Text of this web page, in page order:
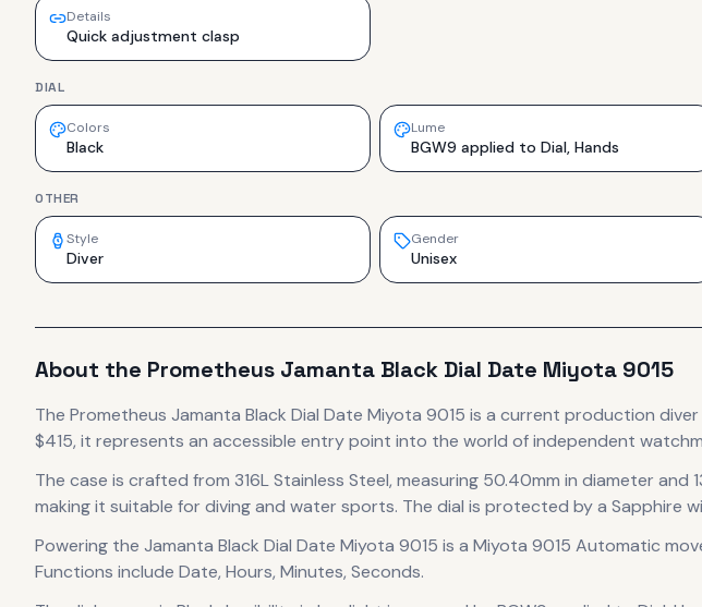
Details
Quick adjustment clasp
DIAL
Colors
Black
Lume
BGW9 applied to Dial, Hands
OTHER
Style
Diver
Gender
Unisex
About the Prometheus Jamanta Black Dial Date Miyota 9015
The Prometheus Jamanta Black Dial Date Miyota 9015 is a current production diver
$415, it represents an accessible entry point into the world of independent
The case is crafted from 316L Stainless Steel, measuring 50.40mm in diameter and
making it suitable for diving and water sports. The dial is protected by a Sapphire
Powering the Jamanta Black Dial Date Miyota 9015 is a Miyota 9015 Automatic
Functions include Date, Hours, Minutes, Seconds.